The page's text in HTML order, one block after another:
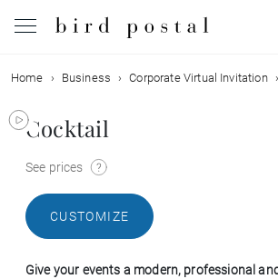
Wedding
Birth
Communion
Home Business Corporate Virtual Invitation
Cocktail
See prices
CUSTOMIZE
Give your events a modern, professional